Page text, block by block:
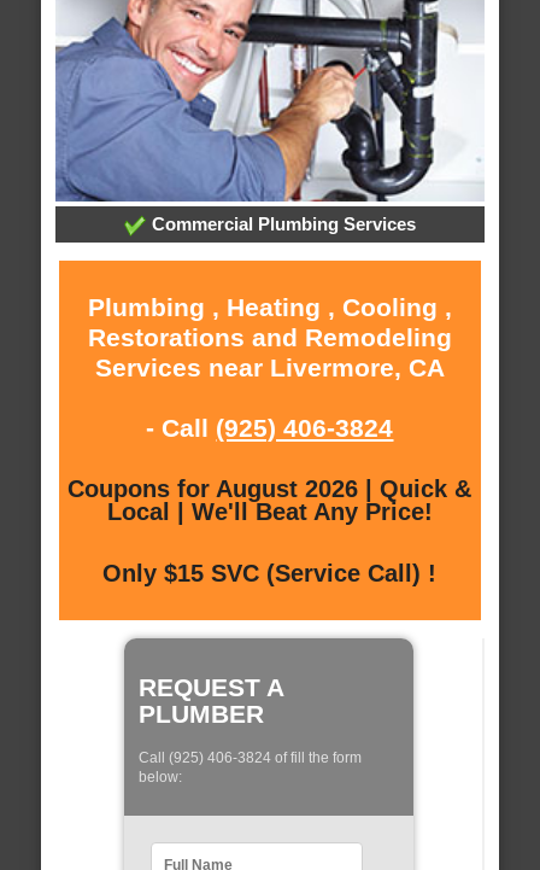
Commercial Plumbing Services
Plumbing , Heating , Cooling ,
Restorations and Remodeling
Services near Livermore, CA
- Call (925) 406-3824
Coupons for August 2026 | Quick &
Local | We'll Beat Any Price!
Only $15 SVC (Service Call) !
REQUEST A
PLUMBER
Call (925) 406-3824 of fill the form
below: